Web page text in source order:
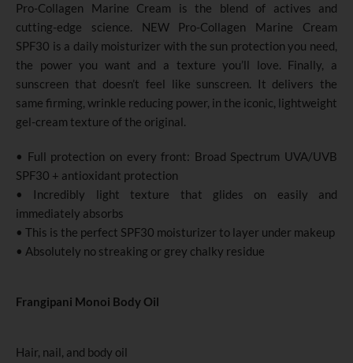
Pro-Collagen Marine Cream is the blend of actives and
cutting-edge science. NEW Pro-Collagen Marine Cream
SPF30 is a daily moisturizer with the sun protection you need,
the power you want and a texture you’ll love. Finally, a
sunscreen that doesn’t feel like sunscreen. It delivers the
same firming, wrinkle reducing power, in the iconic, lightweight
gel-cream texture of the original.
• Full protection on every front: Broad Spectrum UVA/UVB
SPF30 + antioxidant protection
• Incredibly light texture that glides on easily and
immediately absorbs
• This is the perfect SPF30 moisturizer to layer under makeup
• Absolutely no streaking or grey chalky residue
Frangipani Monoi Body Oil
Hair, nail, and body oil